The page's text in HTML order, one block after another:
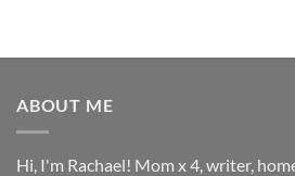
ABOUT ME
Hi, I'm Rachael! Mom x 4, writer,